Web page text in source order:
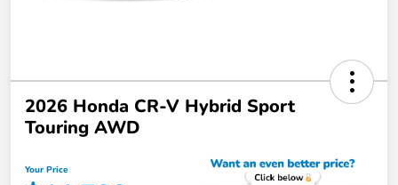
2026 Honda CR-V Hybrid Sport
Touring AWD
Your Price